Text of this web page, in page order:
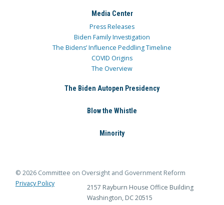
Media Center
Press Releases
Biden Family Investigation
The Bidens’ Influence Peddling Timeline
COVID Origins
The Overview
The Biden Autopen Presidency
Blow the Whistle
Minority
© 2026 Committee on Oversight and Government Reform
Privacy Policy
2157 Rayburn House Office Building
Washington, DC 20515